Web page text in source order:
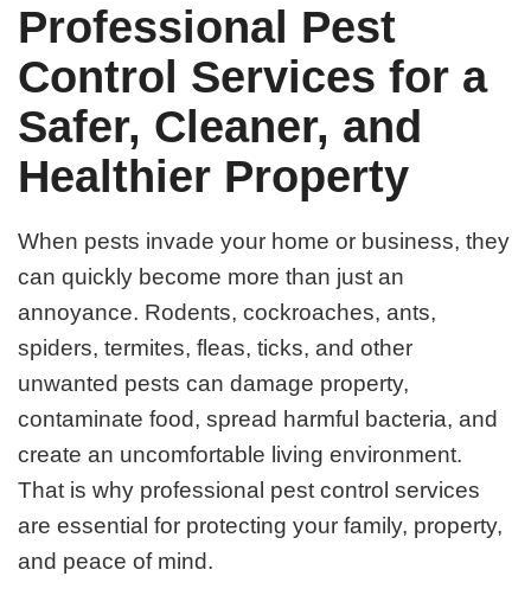
Professional Pest
Control Services for a
Safer, Cleaner, and
Healthier Property
When pests invade your home or business, they
can quickly become more than just an
annoyance. Rodents, cockroaches, ants,
spiders, termites, fleas, ticks, and other
unwanted pests can damage property,
contaminate food, spread harmful bacteria, and
create an uncomfortable living environment.
That is why professional pest control services
are essential for protecting your family, property,
and peace of mind.